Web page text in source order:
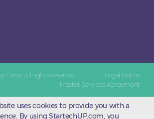
Oasis. All rights reserved.
Legal Notice
Master Services Agreement
uses cookies to provide you with a
By using StartechUP.com, you